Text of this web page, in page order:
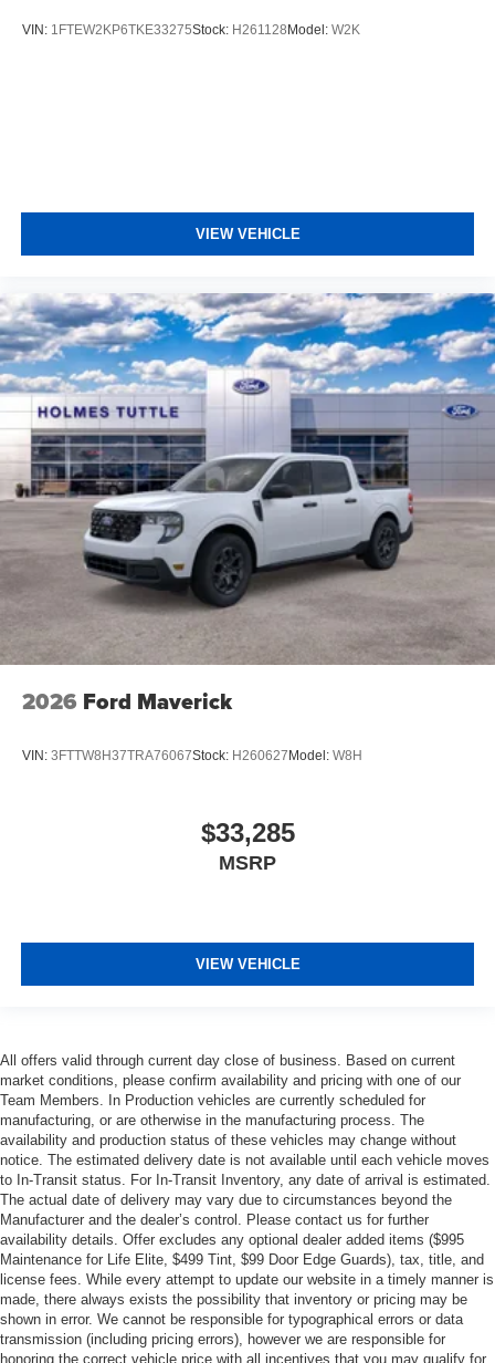
VIN: 1FTEW2KP6TKE33275Stock: H261128 Model: W2K
VIEW VEHICLE
2026 Ford Maverick
VIN: 3FTTW8H37TRA76067Stock: H260627 Model: W8H
$33,285
MSRP
VIEW VEHICLE
All offers valid through current day close of business. Based on current
market conditions, please confirm availability and pricing with one of our
Team Members. In Production vehicles are currently scheduled for
manufacturing, or are otherwise in the manufacturing process. The
availability and production status of these vehicles may change without
notice. The estimated delivery date is not available until each vehicle moves
to In-Transit status. For In-Transit Inventory, any date of arrival is estimated.
The actual date of delivery may vary due to circumstances beyond the
Manufacturer and the dealer’s control. Please contact us for further
availability details. Offer excludes any optional dealer added items ($995
Maintenance for Life Elite, $499 Tint, $99 Door Edge Guards), tax, title, and
license fees. While every attempt to update our website in a timely manner is
made, there always exists the possibility that inventory or pricing may be
shown in error. We cannot be responsible for typographical errors or data
transmission (including pricing errors), however we are responsible for
honoring the correct vehicle price with all incentives that you may qualify for.